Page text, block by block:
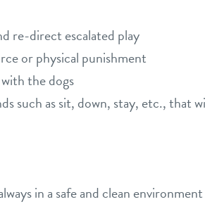
re-direct escalated play
or physical punishment
the dogs
such as sit, down, stay, etc., that
in a safe and clean